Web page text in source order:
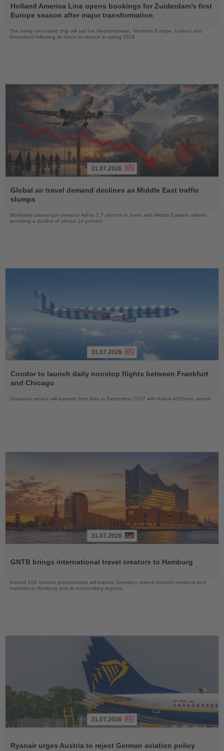
the
News
Holland America Line opens bookings for Zuiderdam’s first
Europe season after major transformation
The newly renovated ship will sail the Mediterranean, Northern Europe, Iceland and
Greenland following its return to service in spring 2028
the
News
31.07.2026
Global air travel demand declines as Middle East traffic
slumps
Worldwide passenger demand fell by 1.7 percent in June, with Middle Eastern airlines
recording a decline of almost 14 percent
the
News
31.07.2026
Condor to launch daily nonstop flights between Frankfurt
and Chicago
Seasonal service will operate from May to September 2027 with Airbus A330neo aircraft
News
31.07.2026
GNTB brings international travel creators to Hamburg
Around 150 content professionals will explore Germany, attend industry sessions and
experience Hamburg and its surrounding regions
News
31.07.2026
Ryanair urges Austria to reject German aviation policy